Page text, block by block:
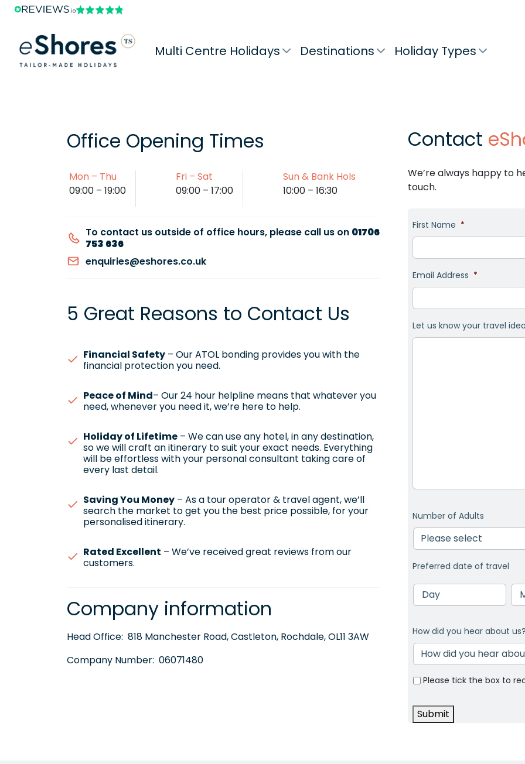
Multi Centre Holidays Destinations Holiday Types
Office Opening Times
Mon – Thu
09:00 – 19:00
Fri – Sat
09:00 – 17:00
Sun & Bank Hols
10:00 – 16:30
To contact us outside of office hours, please call us on 01706
753 636
enquiries@eshores.co.uk
5 Great Reasons to Contact Us
Financial Safety – Our ATOL bonding provides you with the
financial protection you need.
Peace of Mind– Our 24 hour helpline means that whatever you
need, whenever you need it, we’re here to help.
Holiday of Lifetime – We can use any hotel, in any destination,
so we will craft an itinerary to suit your exact needs. Everything
will be effortless with your personal consultant taking care of
every last detail.
Saving You Money – As a tour operator & travel agent, we’ll
search the market to get you the best price possible, for your
personalised itinerary.
Rated Excellent – We’ve received great reviews from our
customers.
Company information
Head Office: 818 Manchester Road, Castleton, Rochdale, OL11 3AW
Company Number: 06071480
Contact
We’re always happy to
touch.
First Name *
Email Address *
Let us know your travel
Number of Adults
Preferred date of travel
Day
How did you hear about us?
Please tick the box to
Submit